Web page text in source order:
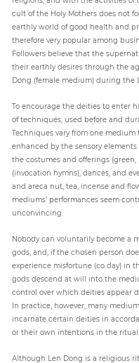
cult of the Holy Mothers does not
earthly world of good health and
therefore very popular among
Followers believe that the
their earthly desires through the
Dong (female medium) during the
To encourage the deities to enter
of techniques, used before and
Techniques vary from one
enhanced by the sensory
the costumes and offerings
(invocation hymns), dances, and
and areca nut, tea, incense and
mediums’ performances seem
unconvincing.
Nobody can voluntarily become a
gods, and, if the chosen person
experience misfortune (co day) in
gods descend at will into the
control over which deities appear
In practice, however, many
incarnate certain deities in
or their own intentions in the ritual.
Although Len Dong is a religious